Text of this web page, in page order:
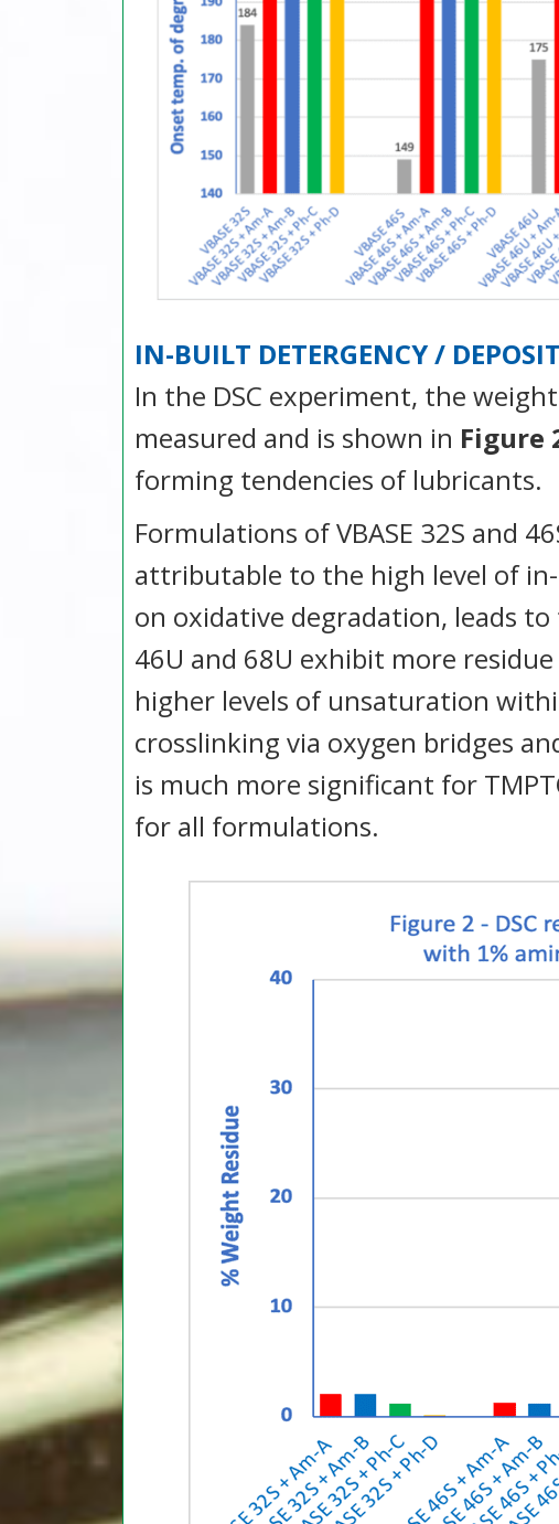
IN-BUILT DETERGENCY /
In the DSC experiment, the
measured and is shown in Figure
forming tendencies of lubricants.
Formulations of VBASE 32S and
attributable to the high level of
on oxidative degradation, leads
46U and 68U exhibit more
higher levels of unsaturation
crosslinking via oxygen bridges
is much more significant for
for all formulations.